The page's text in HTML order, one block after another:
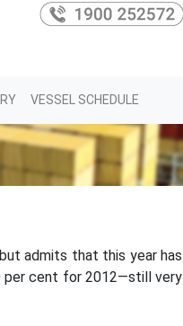
VESSEL SCHEDULE
admits that this year has
per cent for 2012—still very